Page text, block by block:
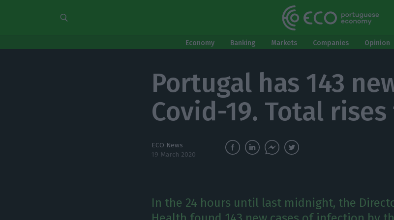
Economy Banking Markets Companies Opinion
Portugal has 143
Covid-19. Total rises
ECO News
19 March 2020
In the 24 hours until last midnight, the